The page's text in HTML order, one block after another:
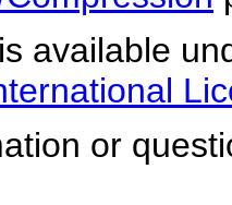
available
or